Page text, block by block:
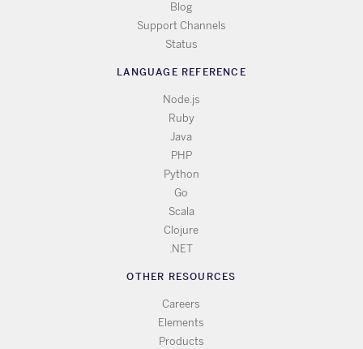
Blog
Support Channels
Status
LANGUAGE REFERENCE
Node.js
Ruby
Java
PHP
Python
Go
Scala
Clojure
.NET
OTHER RESOURCES
Careers
Elements
Products